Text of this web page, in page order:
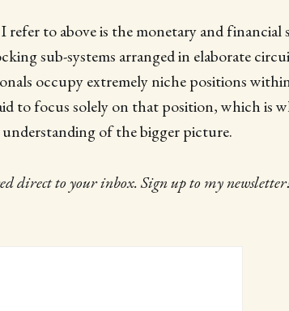
I refer to above is the monetary and
sub-systems arranged in elaborate
occupy extremely niche positions
to focus solely on that position, which is
of the bigger picture.
direct to your inbox. Sign up to my